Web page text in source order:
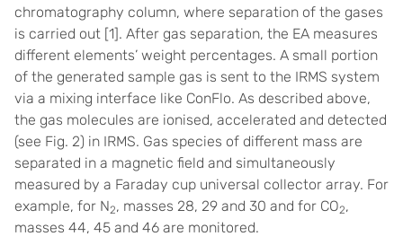
chromatography column, where separation of the gases
is carried out [1]. After gas separation, the EA measures
different elements’ weight percentages. A small portion
of the generated sample gas is sent to the IRMS system
via a mixing interface like ConFlo. As described above,
the gas molecules are ionised, accelerated and detected
(see Fig. 2) in IRMS. Gas species of different mass are
separated in a magnetic field and simultaneously
measured by a Faraday cup universal collector array. For
example, for N2, masses 28, 29 and 30 and for CO2,
masses 44, 45 and 46 are monitored.